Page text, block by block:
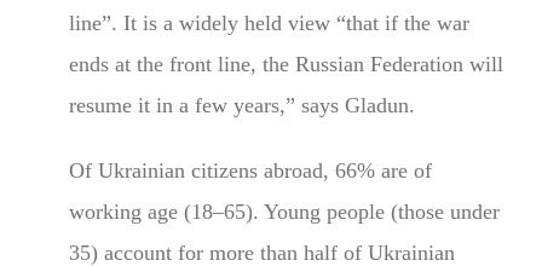
line”. It is a widely held view “that if the war
ends at the front line, the Russian Federation will
resume it in a few years,” says Gladun.
Of Ukrainian citizens abroad, 66% are of
working age (18–65). Young people (those under
35) account for more than half of Ukrainian